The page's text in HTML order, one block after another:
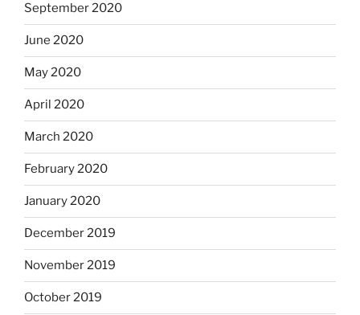
September 2020
June 2020
May 2020
April 2020
March 2020
February 2020
January 2020
December 2019
November 2019
October 2019